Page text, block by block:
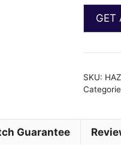
SKU:
Guarantee